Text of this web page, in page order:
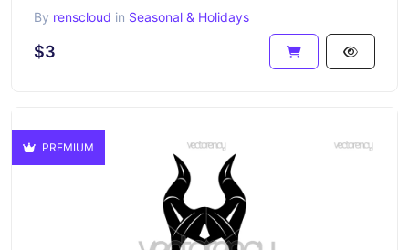
By renscloud in Seasonal & Holidays
$3
PREMIUM